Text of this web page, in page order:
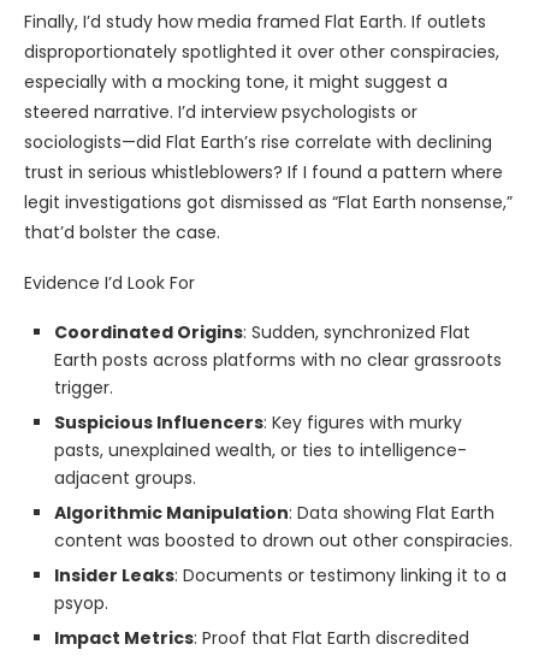
Finally, I’d study how media framed Flat Earth. If outlets
disproportionately spotlighted it over other conspiracies,
especially with a mocking tone, it might suggest a
steered narrative. I’d interview psychologists or
sociologists—did Flat Earth’s rise correlate with declining
trust in serious whistleblowers? If I found a pattern where
legit investigations got dismissed as “Flat Earth nonsense,”
that’d bolster the case.
Evidence I’d Look For
Coordinated Origins: Sudden, synchronized Flat
Earth posts across platforms with no clear grassroots
trigger.
Suspicious Influencers: Key figures with murky
pasts, unexplained wealth, or ties to intelligence-
adjacent groups.
Algorithmic Manipulation: Data showing Flat Earth
content was boosted to drown out other conspiracies.
Insider Leaks: Documents or testimony linking it to a
psyop.
Impact Metrics: Proof that Flat Earth discredited